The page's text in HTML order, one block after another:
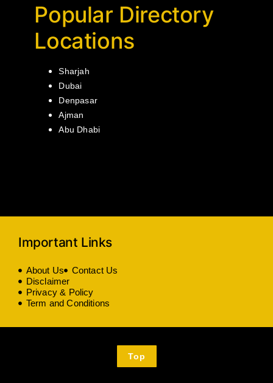
Popular Directory
Locations
Sharjah
Dubai
Denpasar
Ajman
Abu Dhabi
Important Links
About Us
Contact Us
Disclaimer
Privacy & Policy
Term and Conditions
Top